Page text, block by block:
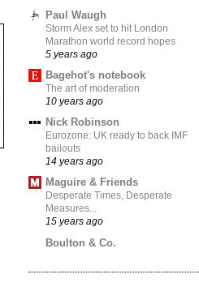
Paul Waugh
Storm Alex set to hit London
Marathon world record hopes
5 years ago
Bagehot's notebook
The art of moderation
10 years ago
Nick Robinson
Eurozone: UK ready to back IMF
bailouts
14 years ago
Maguire & Friends
Desperate Times, Desperate
Measures...
15 years ago
Boulton & Co.